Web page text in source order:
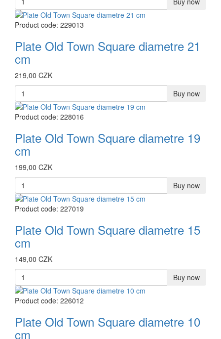
Product code: 229013
Plate Old Town Square diametre 21
cm
219,00 CZK
Buy now
Product code: 228016
Plate Old Town Square diametre 19
cm
199,00 CZK
Buy now
Product code: 227019
Plate Old Town Square diametre 15
cm
149,00 CZK
Buy now
Product code: 226012
Plate Old Town Square diametre 10
cm